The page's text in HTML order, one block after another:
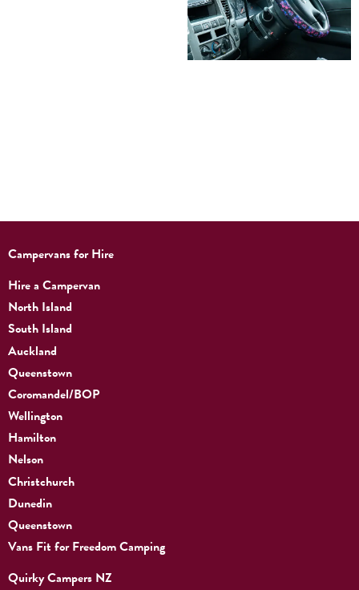
Campervans for Hire
Hire a Campervan
North Island
South Island
Auckland
Queenstown
Coromandel/BOP
Wellington
Hamilton
Nelson
Christchurch
Dunedin
Queenstown
Vans Fit for Freedom Camping
Quirky Campers NZ